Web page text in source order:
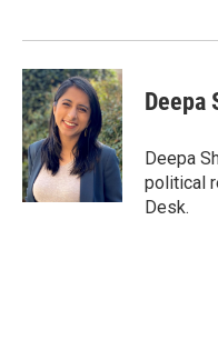
Deepa
Deepa
political
Desk.